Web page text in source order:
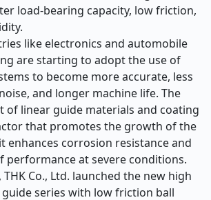
load-bearing capacity, low friction,
like electronics and automobile
are starting to adopt the use of
to become more accurate, less
and longer machine life. The
of linear guide materials and coating
that promotes the growth of the
enhances corrosion resistance and
performance at severe conditions.
THK Co., Ltd. launched the new high
series with low friction ball